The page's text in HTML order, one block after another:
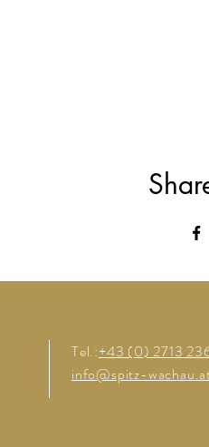
Tel.:+43 (0) 2713
info@spitz-